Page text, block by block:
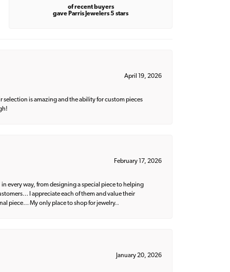
of recent buyers
gave Parris Jewelers 5 stars
April 19, 2026
selection is amazing and the ability for custom pieces
February 17, 2026
every way, from designing a special piece to helping
I appreciate each of them and value their
piece… My only place to shop for jewelry..
January 20, 2026